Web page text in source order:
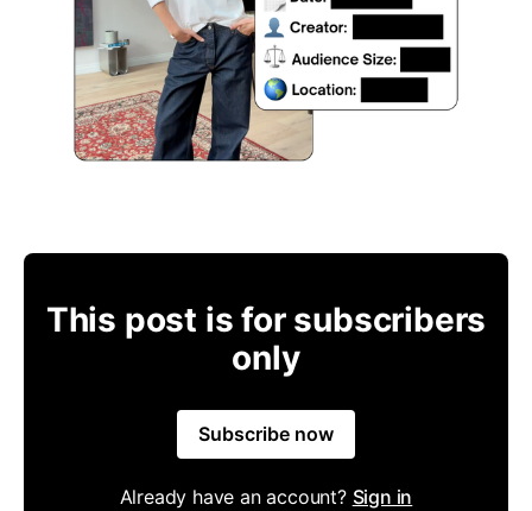
This post is for subscribers
only
Subscribe now
Already have an account? Sign in